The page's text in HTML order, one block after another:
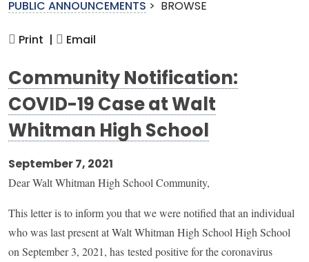
PUBLIC ANNOUNCEMENTS > BROWSE
Print | Email
Community Notification:
COVID-19 Case at Walt
Whitman High School
September 7, 2021
Dear Walt Whitman High School Community,
This letter is to inform you that we were notified that an individual
who was last present at Walt Whitman High School High School
on September 3, 2021, has tested positive for the coronavirus